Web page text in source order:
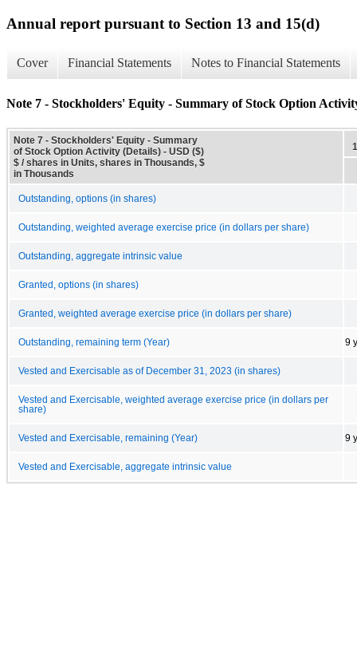
Annual report pursuant to Section 13 and 15(d)
Cover Financial Statements Notes to Financial Statements
Note 7 - Stockholders' Equity - Summary of Stock Option
Note 7 - Stockholders' Equity - Summary
of Stock Option Activity (Details) - USD ($)
$ / shares in Units, shares in Thousands, $
in Thousands
Outstanding, options (in shares)
Outstanding, weighted average exercise price (in dollars per share)
Outstanding, aggregate intrinsic value
Granted, options (in shares)
Granted, weighted average exercise price (in dollars per share)
Outstanding, remaining term (Year) 9
Vested and Exercisable as of December 31, 2023 (in shares)
Vested and Exercisable, weighted average exercise price (in dollars per
share)
Vested and Exercisable, remaining (Year) 9
Vested and Exercisable, aggregate intrinsic value